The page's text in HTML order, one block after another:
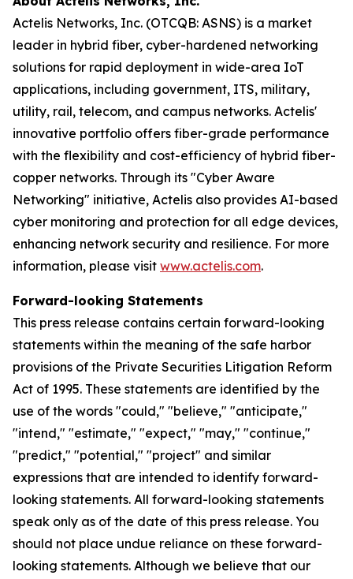
Actelis Networks, Inc. (OTCQB: ASNS) is a market
leader in hybrid fiber, cyber-hardened networking
solutions for rapid deployment in wide-area IoT
applications, including government, ITS, military,
utility, rail, telecom, and campus networks. Actelis'
innovative portfolio offers fiber-grade performance
with the flexibility and cost-efficiency of hybrid fiber-
copper networks. Through its "Cyber Aware
Networking" initiative, Actelis also provides AI-based
cyber monitoring and protection for all edge devices,
enhancing network security and resilience. For more
information, please visit www.actelis.com.
Forward-looking Statements
This press release contains certain forward-looking
statements within the meaning of the safe harbor
provisions of the Private Securities Litigation Reform
Act of 1995. These statements are identified by the
use of the words "could," "believe," "anticipate,"
"intend," "estimate," "expect," "may," "continue,"
"predict," "potential," "project" and similar
expressions that are intended to identify forward-
looking statements. All forward-looking statements
speak only as of the date of this press release. You
should not place undue reliance on these forward-
looking statements. Although we believe that our